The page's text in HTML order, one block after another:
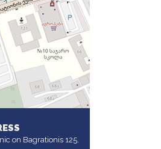
on Bagrationis 125.